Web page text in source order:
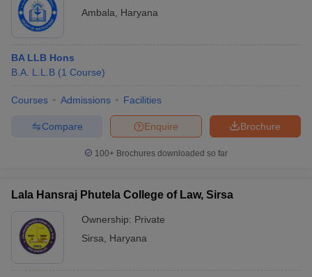
Ambala
Haryana
BA LLB Hons
B.A. L.L.B (1 Course)
Courses Admissions Facilities
Brochure
Enquire
Compare
100+ Brochures downloaded so far
Lala Hansraj Phutela College of Law, Sirsa
Ownership: Private
Sirsa
Haryana